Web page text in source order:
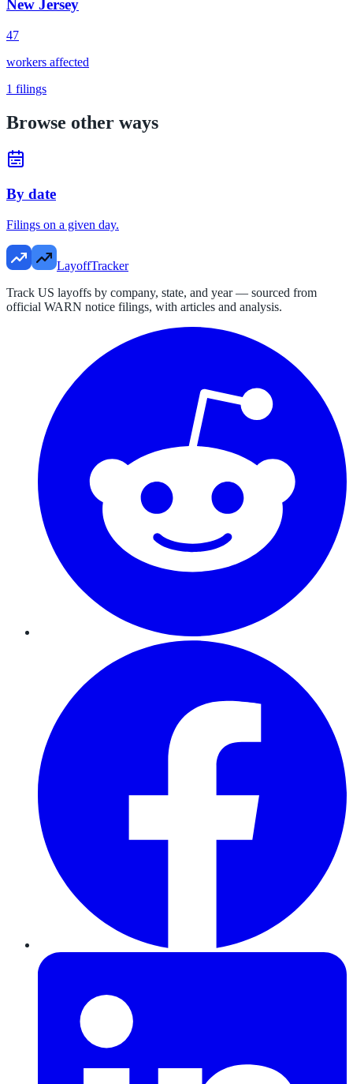
New Jersey
47
workers affected
1 filings
Browse other ways
By date
Filings on a given day.
LayoffTracker
Track US layoffs by company, state, and year — sourced from
official WARN notice filings, with articles and analysis.